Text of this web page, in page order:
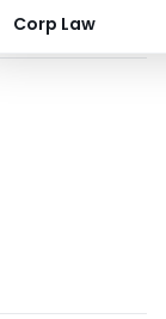
Corp Law